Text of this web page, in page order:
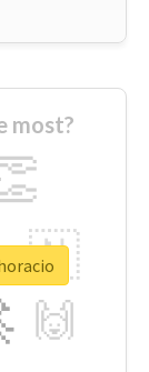
most?
🇳
🙌